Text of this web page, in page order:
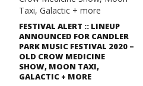
FESTIVAL ALERT :: LINEUP
ANNOUNCED FOR CANDLER
PARK MUSIC FESTIVAL 2020 –
OLD CROW MEDICINE
SHOW, MOON TAXI,
GALACTIC + MORE